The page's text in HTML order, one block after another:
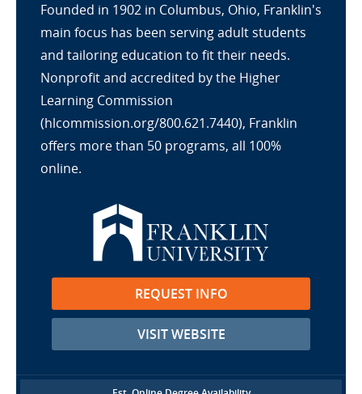
Founded in 1902 in Columbus, Ohio, Franklin's
main focus has been serving adult students
and tailoring education to fit their needs.
Nonprofit and accredited by the Higher
Learning Commission
(hlcommission.org/800.621.7440), Franklin
offers more than 50 programs, all 100%
online.
REQUEST INFO
VISIT WEBSITE